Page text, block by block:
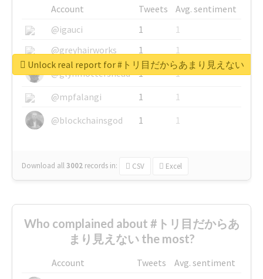
Account Tweets
Avg. sentiment
@igauci
1
1
@greyhairworks
1
1
@glynmottershead
1
1
@mpfalangi
1
1
@blockchainsgod
1 1
Download all3002 records in: CSV Excel
Unlock real report for #トリ目だからあまり見えない
Who complained about #トリ目だからあ
まり見えない the most?
Account Tweets
Avg. sentiment